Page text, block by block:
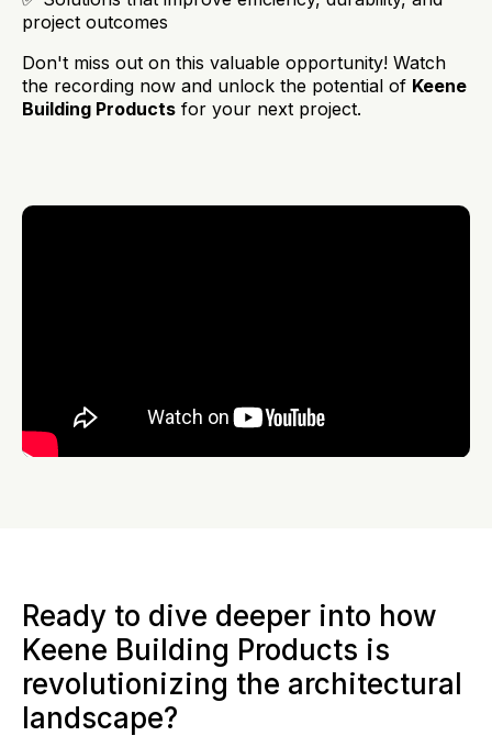
project outcomes
Don't miss out on this valuable opportunity! Watch
the recording now and unlock the potential of Keene
Building Products for your next project.
Ready to dive deeper into how
Keene Building Products is
revolutionizing the architectural
landscape?